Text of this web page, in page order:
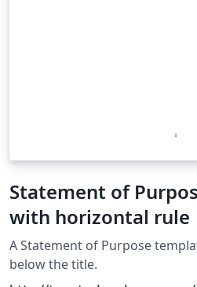
Statement of
with horizontal rule
A Statement of Purpose
below the title.